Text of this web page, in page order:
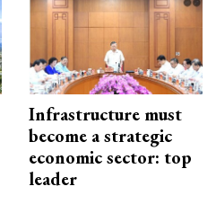
Infrastructure must
become a strategic
economic sector: top
leader